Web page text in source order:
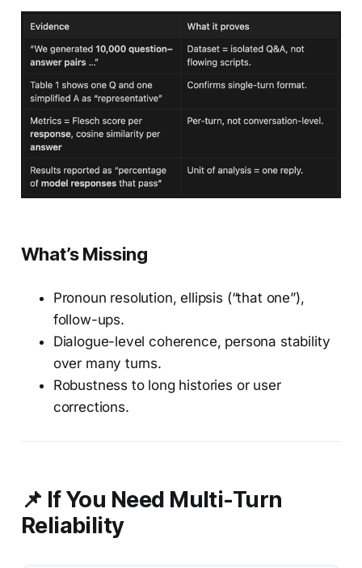
What’s Missing
Pronoun resolution, ellipsis (“that one”),
follow-ups.
Dialogue-level coherence, persona stability
over many turns.
Robustness to long histories or user
corrections.
📌 If You Need Multi-Turn
Reliability